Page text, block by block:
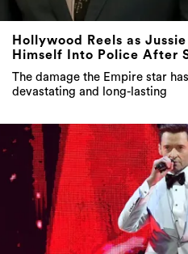
Hollywood Reels as
Himself Into Police After
The damage the Empire star
devastating and long-lasting